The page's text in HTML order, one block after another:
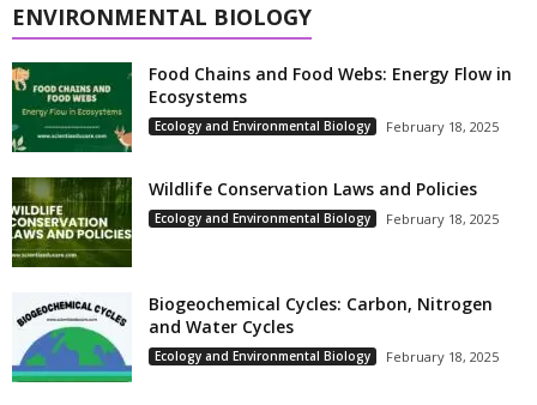
ENVIRONMENTAL BIOLOGY
Food Chains and Food Webs: Energy Flow in
Ecosystems
Ecology and Environmental Biology February 18, 2025
Wildlife Conservation Laws and Policies
Ecology and Environmental Biology February 18, 2025
Biogeochemical Cycles: Carbon, Nitrogen
and Water Cycles
Ecology and Environmental Biology February 18, 2025